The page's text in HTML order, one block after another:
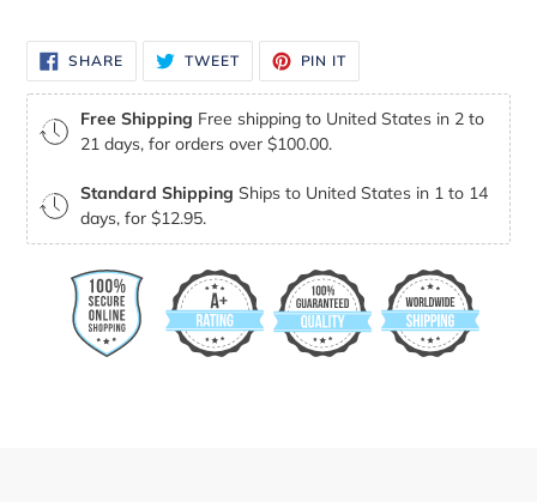
SHARESHARE
ON
FACEBOOK
TWEETTWEET
TWITTER
PIN IT
PINTEREST
Free Shipping Free shipping to United States in 2 to
21 days, for orders over $100.00.
Standard Shipping Ships to United States in 1 to 14
days, for $12.95.